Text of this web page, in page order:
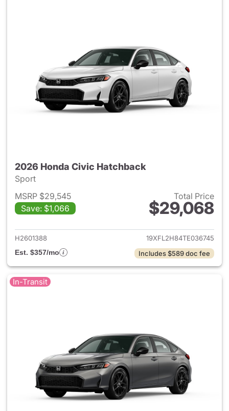
2026 Honda Civic Hatchback
Sport
MSRP $29,545
Save: $1,066
Total Price
$29,068
View details for 2026 Honda
H2601388
19XFL2H84TE036745
Est. $357/mo
Includes $589 doc fee
In-Transit